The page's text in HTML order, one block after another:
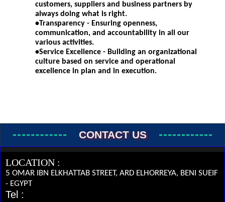
customers, suppliers and business partners by
always doing what is right.
•Transparency - Ensuring openness,
communication, and accountability in all our
various activities.
•Service Excellence - Building an organizational
culture based on service and operational
excellence in plan and in execution.
CONTACT US
LOCATION :
5 OMAR IBN ELKHATTAB STREET, ARD ELHORREYA, BENI SUEIF
- EGYPT
Tel :